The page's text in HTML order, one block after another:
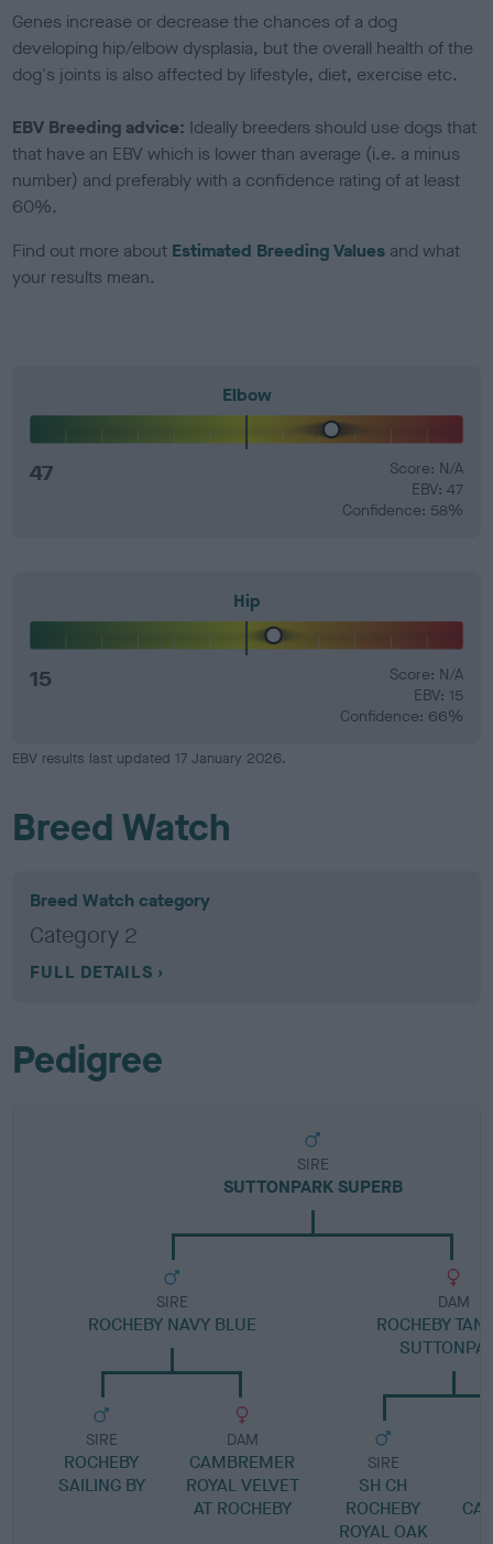
Genes increase or decrease the chances of a dog
developing hip/elbow dysplasia, but the overall health of the
dog's joints is also affected by lifestyle, diet, exercise etc.
EBV Breeding advice: Ideally breeders should use dogs that
that have an EBV which is lower than average (i.e. a minus
number) and preferably with a confidence rating of at least
60%.
Find out more about Estimated Breeding Values and what
your results mean.
Elbow
47
Score: N/A
EBV: 47
Confidence: 58%
Hip
15
Score: N/A
EBV: 15
Confidence: 66%
EBV results last updated 17 January 2026.
Breed Watch
Breed Watch category
Category 2
FULL DETAILS
Pedigree
SIRE
SUTTONPARK SUPERB
SIRE
ROCHEBY NAVY BLUE
SIRE
ROCHEBY
SAILING BY
DAM
CAMBREMER
ROYAL VELVET
AT ROCHEBY
DAM
ROCHEBY
SIRE
SH CH
ROCHEBY
ROYAL OAK